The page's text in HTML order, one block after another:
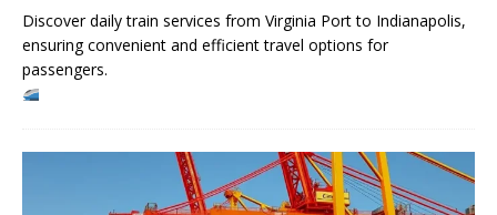
Discover daily train services from Virginia Port to Indianapolis,
ensuring convenient and efficient travel options for
passengers.